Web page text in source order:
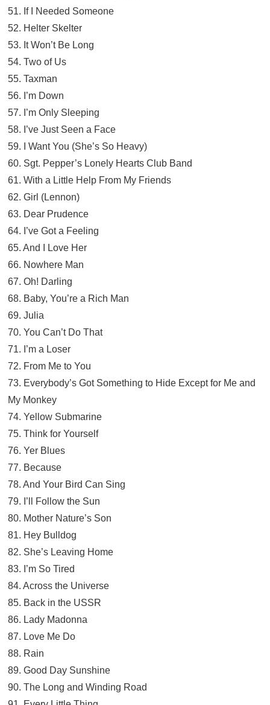
51. If I Needed Someone
52. Helter Skelter
53. It Won’t Be Long
54. Two of Us
55. Taxman
56. I’m Down
57. I’m Only Sleeping
58. I’ve Just Seen a Face
59. I Want You (She’s So Heavy)
60. Sgt. Pepper’s Lonely Hearts Club Band
61. With a Little Help From My Friends
62. Girl (Lennon)
63. Dear Prudence
64. I’ve Got a Feeling
65. And I Love Her
66. Nowhere Man
67. Oh! Darling
68. Baby, You’re a Rich Man
69. Julia
70. You Can’t Do That
71. I’m a Loser
72. From Me to You
73. Everybody’s Got Something to Hide Except for Me and
My Monkey
74. Yellow Submarine
75. Think for Yourself
76. Yer Blues
77. Because
78. And Your Bird Can Sing
79. I’ll Follow the Sun
80. Mother Nature’s Son
81. Hey Bulldog
82. She’s Leaving Home
83. I’m So Tired
84. Across the Universe
85. Back in the USSR
86. Lady Madonna
87. Love Me Do
88. Rain
89. Good Day Sunshine
90. The Long and Winding Road